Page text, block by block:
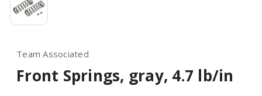
Team Associated
Front Springs, gray, 4.7 lb/in